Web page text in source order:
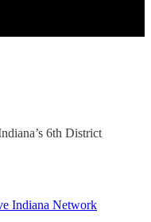
6th District
Indiana Network